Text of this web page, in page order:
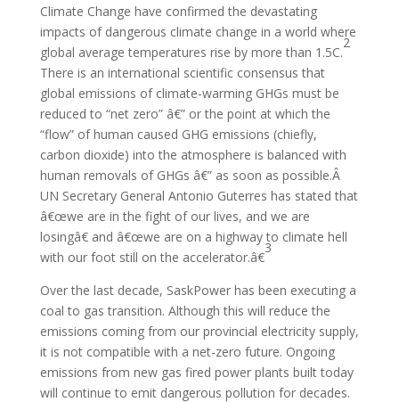
Climate Change have confirmed the devastating
impacts of dangerous climate change in a world where
global average temperatures rise by more than 1.5C.
2
There is an international scientific consensus that
global emissions of climate-warming GHGs must be
reduced to “net zero” â€” or the point at which the
“flow” of human caused GHG emissions (chiefly,
carbon dioxide) into the atmosphere is balanced with
human removals of GHGs â€” as soon as possible.Â
UN Secretary General Antonio Guterres has stated that
â€œwe are in the fight of our lives, and we are
losingâ€ and â€œwe are on a highway to climate hell
with our foot still on the accelerator.â€
3
Over the last decade, SaskPower has been executing a
coal to gas transition. Although this will reduce the
emissions coming from our provincial electricity supply,
it is not compatible with a net-zero future. Ongoing
emissions from new gas fired power plants built today
will continue to emit dangerous pollution for decades.